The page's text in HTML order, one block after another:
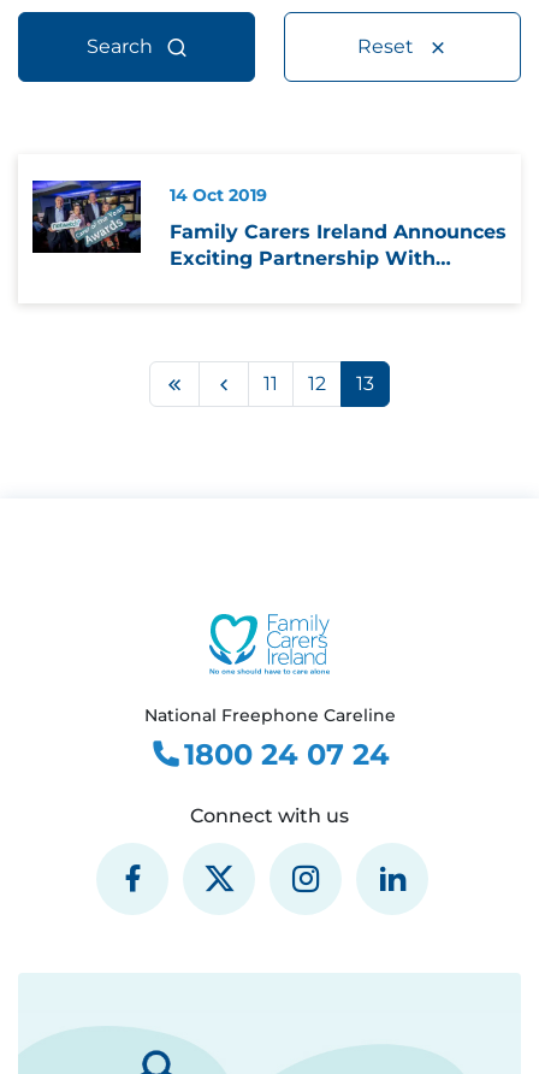
Search Reset
14 Oct 2019
Family Carers Ireland Announces
Exciting Partnership With
First Previous
11 12 13
National Freephone Careline
1800 24 07 24
Connect with us